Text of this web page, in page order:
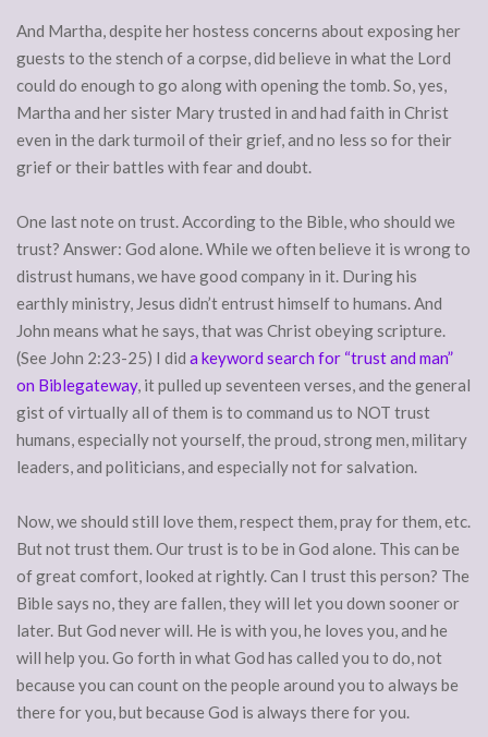
And Martha, despite her hostess concerns about exposing her
guests to the stench of a corpse, did believe in what the Lord
could do enough to go along with opening the tomb. So, yes,
Martha and her sister Mary trusted in and had faith in Christ
even in the dark turmoil of their grief, and no less so for their
grief or their battles with fear and doubt.
One last note on trust. According to the Bible, who should we
trust? Answer: God alone. While we often believe it is wrong to
distrust humans, we have good company in it. During his
earthly ministry, Jesus didn’t entrust himself to humans. And
John means what he says, that was Christ obeying scripture.
(See John 2:23-25) I did a keyword search for “trust and man”
on Biblegateway, it pulled up seventeen verses, and the general
gist of virtually all of them is to command us to NOT trust
humans, especially not yourself, the proud, strong men, military
leaders, and politicians, and especially not for salvation.
Now, we should still love them, respect them, pray for them, etc.
But not trust them. Our trust is to be in God alone. This can be
of great comfort, looked at rightly. Can I trust this person? The
Bible says no, they are fallen, they will let you down sooner or
later. But God never will. He is with you, he loves you, and he
will help you. Go forth in what God has called you to do, not
because you can count on the people around you to always be
there for you, but because God is always there for you.